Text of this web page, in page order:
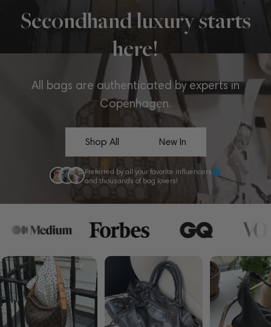
Secondhand luxury starts
here!
All bags are authenticated by experts in
Copenhagen.
Shop All New In
Preferred by all your favorite influencers
and thousands of bag lovers!